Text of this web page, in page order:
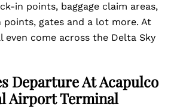
in points, baggage claim areas,
points, gates and a lot more. At
come across the Delta Sky
Departure At Acapulco
Airport Terminal